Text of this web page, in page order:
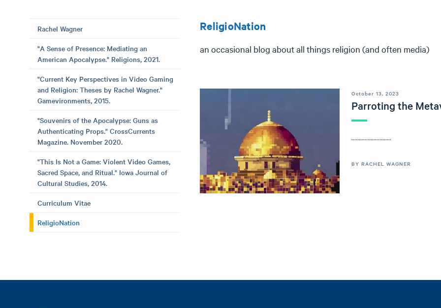
Rachel Wagner
"A Sense of Presence: Mediating an
American Apocalypse." Religions, 2021.
"Current Key Perspectives in Video Gaming
and Religion: Theses by Rachel Wagner."
Gamevironments, 2015.
"Souvenirs of the Apocalypse: Guns as
Authenticating Props." CrossCurrents
Magazine. November 2020.
"This Is Not a Game: Violent Video Games,
Sacred Space, and Ritual." Iowa Journal of
Cultural Studies, 2014.
Curriculum Vitae
ReligioNation
ReligioNation
an occasional blog about all things religion (and often media)
Parroting the
October 13, 2023
...........................
BY RACHEL WAGNER